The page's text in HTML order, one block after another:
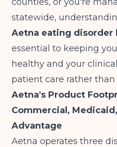
statewide,
Aetna eating disorder
essential to keeping
healthy and your
patient care rather
Aetna's Product
Commercial,
Advantage
Aetna operates three